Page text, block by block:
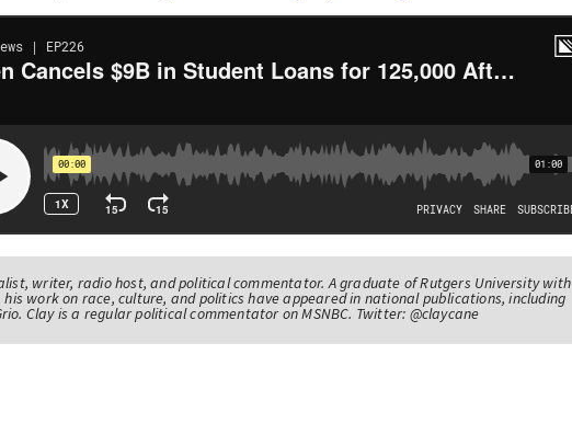
writer, radio host, and political commentator. A graduate of Rutgers University with
work on race, culture, and politics have appeared in national publications, including
Clay is a regular political commentator on MSNBC. Twitter: @claycane